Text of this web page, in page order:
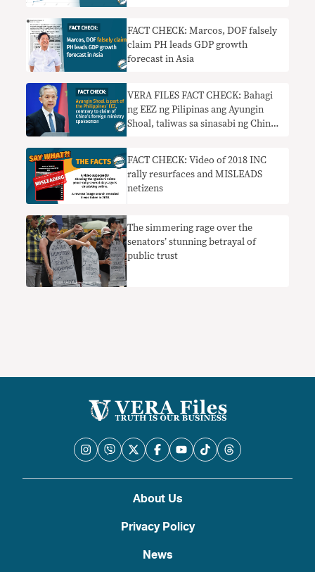
FACT CHECK: Marcos, DOF falsely
claim PH leads GDP growth
forecast in Asia
VERA FILES FACT CHECK: Bahagi
ng EEZ ng Pilipinas ang Ayungin
Shoal, taliwas sa sinasabi ng China
FACT CHECK: Video of 2018 INC
rally resurfaces and MISLEADS
netizens
The simmering rage over the
senators’ stunning betrayal of
public trust
About Us
Privacy Policy
News